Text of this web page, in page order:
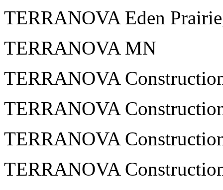
TERRANOVA Eden
TERRANOVA MN
TERRANOVA
TERRANOVA
TERRANOVA
TERRANOVA